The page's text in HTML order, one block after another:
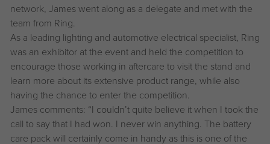
network, James went along as a delegate and met with the
team from Ring.
As a leading lighting and automotive electrical specialist, Ring
was an exhibitor at the event and held the competition to
encourage those working in aftercare to visit the stand and
learn more about its extensive product range, while also
having the chance to enter the competition.
James comments: “I couldn’t quite believe it when I took the
call to say that I had won. I never win anything. The battery
care pack will certainly come in handy as this is one of the